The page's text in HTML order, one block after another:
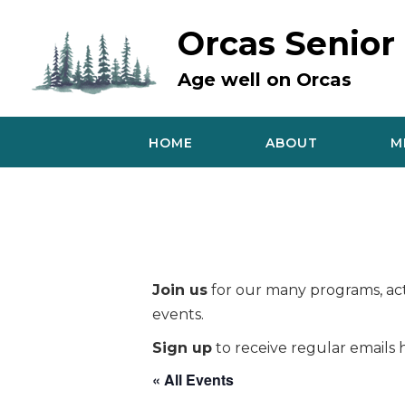
Orcas
Age well on Orcas
HOME ABOUT
Join us for our many programs,
events.
Sign up to receive regular emails
« All Events